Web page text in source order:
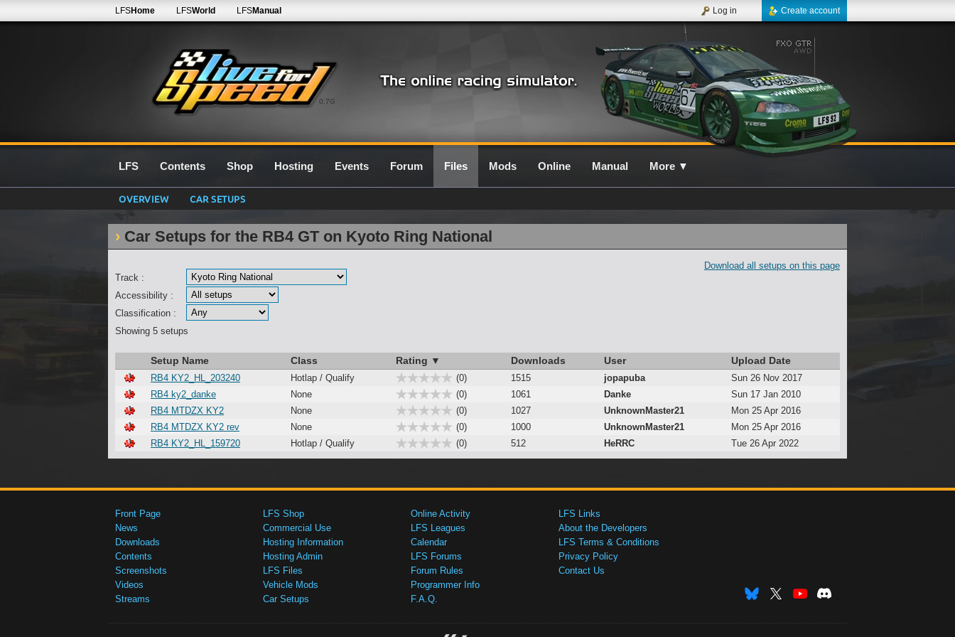
0.7G
LFSHome LFSWorld LFSManual Create account
Log in
LFS Contents Shop Hosting Events Forum Files Mods Online Manual More ▼
OVERVIEW CAR SETUPS
Car Setups for the RB4 GT on Kyoto Ring National
Download all setups on this page
Track :
Accessibility :
Classification :
Showing 5 setups
Setup Name Class Rating ▼ Downloads User Upload Date
RB4 KY2_HL_203240 Hotlap / Qualify (0) 1515 jopapuba
Sun 26 Nov 2017
RB4 ky2_danke
None (0) 1061 Danke
Sun 17 Jan 2010
RB4 MTDZX KY2
None (0) 1027 UnknownMaster21
Mon 25 Apr 2016
RB4 MTDZX KY2 rev
None (0) 1000 UnknownMaster21
Mon 25 Apr 2016
RB4 KY2_HL_159720
Hotlap / Qualify (0) 512 HeRRC Tue 26 Apr 2022
Front Page
News
Downloads
Contents
Screenshots
Videos
Streams
LFS Shop
Commercial Use
Hosting Information
Hosting Admin
LFS Files
Vehicle Mods
Car Setups
Online Activity
LFS Leagues
Calendar
LFS Forums
Forum Rules
Programmer Info
F.A.Q.
LFS Links
About the Developers
LFS Terms & Conditions
Privacy Policy
Contact Us